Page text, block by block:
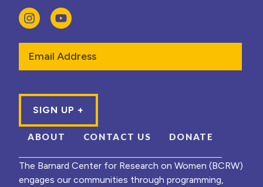
ABOUT CONTACT US DONATE
The Barnard Center for Research on Women (BCRW)
engages our communities through programming,